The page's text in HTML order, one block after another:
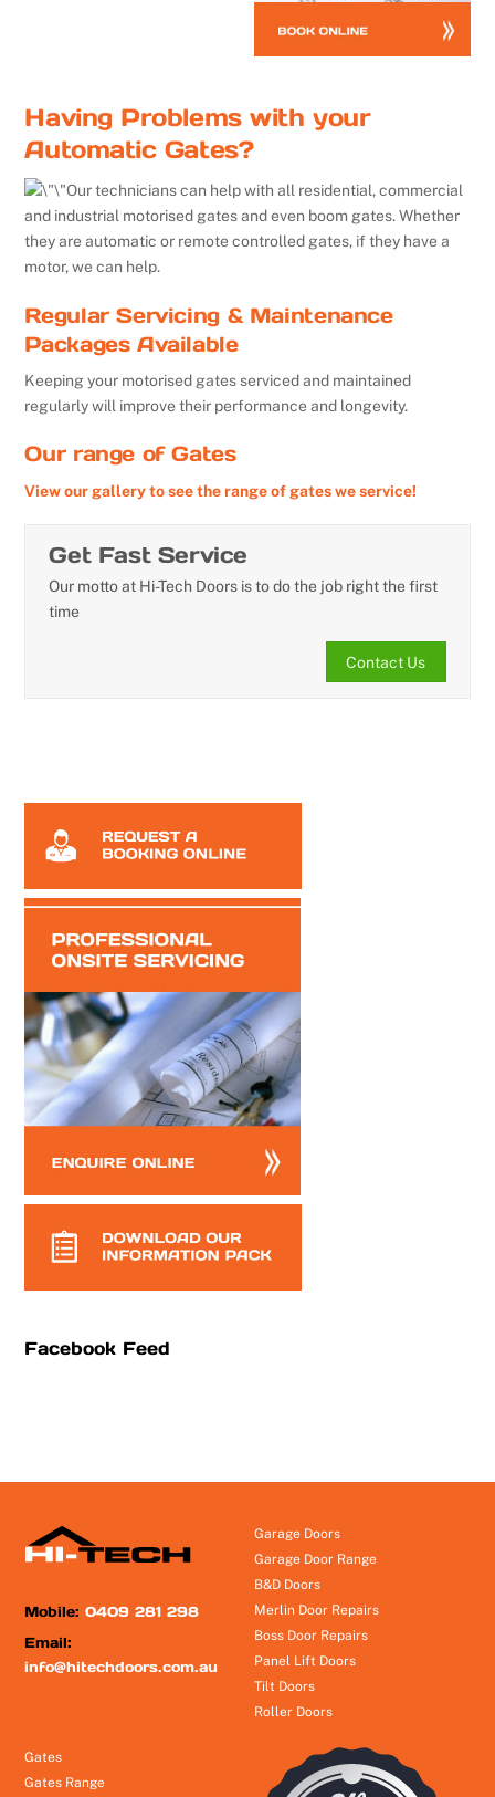
Having Problems with your
Automatic Gates?
Our technicians can help with all residential, commercial
and industrial motorised gates and even boom gates. Whether
they are automatic or remote controlled gates, if they have a
motor, we can help.
Regular Servicing & Maintenance
Packages Available
Keeping your motorised gates serviced and maintained
regularly will improve their performance and longevity.
Our range of Gates
View our gallery to see the range of gates we service!
Get Fast Service
Our motto at Hi-Tech Doors is to do the job right the first
time
Contact Us
Facebook Feed
Mobile:0409 281 298
Email:
info@hitechdoors.com.au
Garage Doors
Garage Door Range
B&D Doors
Merlin Door Repairs
Boss Door Repairs
Panel Lift Doors
Tilt Doors
Roller Doors
Gates
Gates Range